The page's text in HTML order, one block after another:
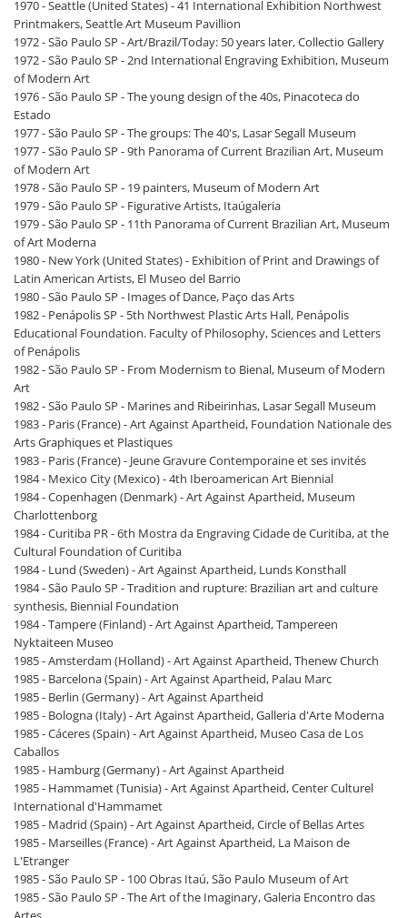
1970 - Seattle (United States) - 41 International Exhibition Northwest
Printmakers, Seattle Art Museum Pavillion
1972 - São Paulo SP - Art/Brazil/Today: 50 years later, Collectio Gallery
1972 - São Paulo SP - 2nd International Engraving Exhibition, Museum
of Modern Art
1976 - São Paulo SP - The young design of the 40s, Pinacoteca do
Estado
1977 - São Paulo SP - The groups: The 40's, Lasar Segall Museum
1977 - São Paulo SP - 9th Panorama of Current Brazilian Art, Museum
of Modern Art
1978 - São Paulo SP - 19 painters, Museum of Modern Art
1979 - São Paulo SP - Figurative Artists, Itaúgaleria
1979 - São Paulo SP - 11th Panorama of Current Brazilian Art, Museum
of Art Moderna
1980 - New York (United States) - Exhibition of Print and Drawings of
Latin American Artists, El Museo del Barrio
1980 - São Paulo SP - Images of Dance, Paço das Arts
1982 - Penápolis SP - 5th Northwest Plastic Arts Hall, Penápolis
Educational Foundation. Faculty of Philosophy, Sciences and Letters
of Penápolis
1982 - São Paulo SP - From Modernism to Bienal, Museum of Modern
Art
1982 - São Paulo SP - Marines and Ribeirinhas, Lasar Segall Museum
1983 - Paris (France) - Art Against Apartheid, Foundation Nationale des
Arts Graphiques et Plastiques
1983 - Paris (France) - Jeune Gravure Contemporaine et ses invités
1984 - Mexico City (Mexico) - 4th Iberoamerican Art Biennial
1984 - Copenhagen (Denmark) - Art Against Apartheid, Museum
Charlottenborg
1984 - Curitiba PR - 6th Mostra da Engraving Cidade de Curitiba, at the
Cultural Foundation of Curitiba
1984 - Lund (Sweden) - Art Against Apartheid, Lunds Konsthall
1984 - São Paulo SP - Tradition and rupture: Brazilian art and culture
synthesis, Biennial Foundation
1984 - Tampere (Finland) - Art Against Apartheid, Tampereen
Nyktaiteen Museo
1985 - Amsterdam (Holland) - Art Against Apartheid, Thenew Church
1985 - Barcelona (Spain) - Art Against Apartheid, Palau Marc
1985 - Berlin (Germany) - Art Against Apartheid
1985 - Bologna (Italy) - Art Against Apartheid, Galleria d'Arte Moderna
1985 - Cáceres (Spain) - Art Against Apartheid, Museo Casa de Los
Caballos
1985 - Hamburg (Germany) - Art Against Apartheid
1985 - Hammamet (Tunisia) - Art Against Apartheid, Center Culturel
International d'Hammamet
1985 - Madrid (Spain) - Art Against Apartheid, Circle of Bellas Artes
1985 - Marseilles (France) - Art Against Apartheid, La Maison de
L'Etranger
1985 - São Paulo SP - 100 Obras Itaú, São Paulo Museum of Art
1985 - São Paulo SP - The Art of the Imaginary, Galeria Encontro das